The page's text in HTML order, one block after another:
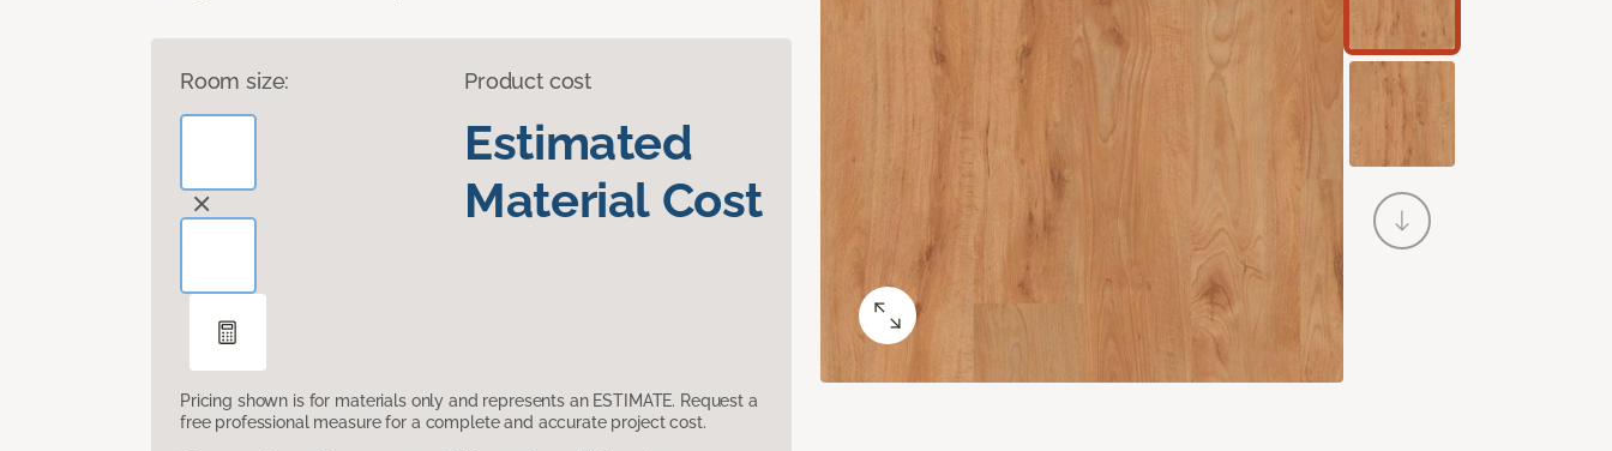
Room size: Product cost
Estimated
Material Cost
Pricing shown is for materials only and represents an ESTIMATE. Request a
free professional measure for a complete and accurate project cost.